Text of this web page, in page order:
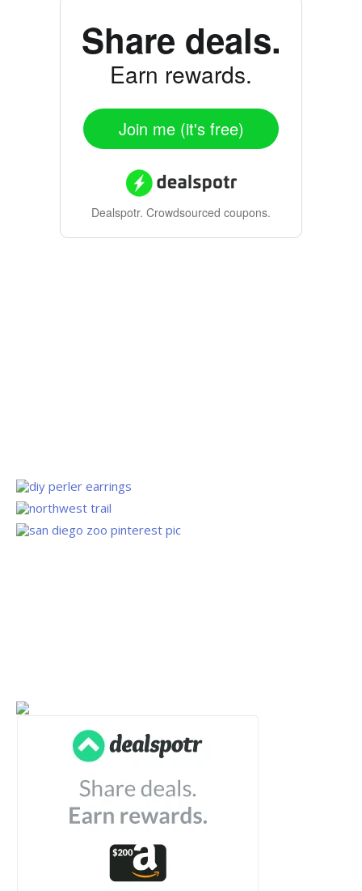
Share deals.
Earn rewards.
Join me (it's free)
Dealspotr. Crowdsourced coupons.